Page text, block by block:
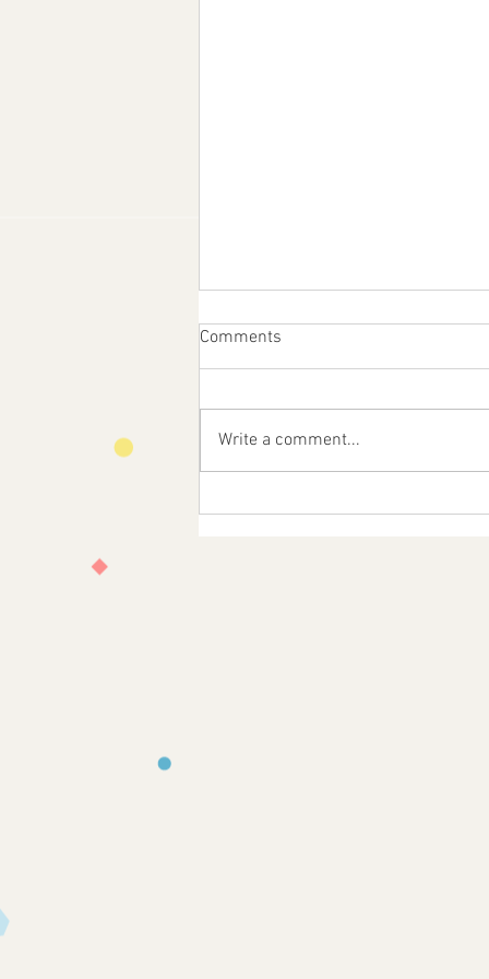
Comments
Write a comment...